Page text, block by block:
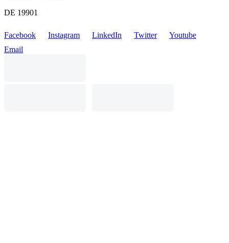
DE 19901
Facebook Instagram LinkedIn Twitter
Youtube
Email